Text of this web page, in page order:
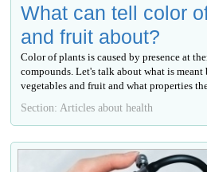
What can tell color
and fruit about?
Color of plants is caused by presence at
compounds. Let's talk about what is
vegetables and fruit and what properties
Section: Articles about health